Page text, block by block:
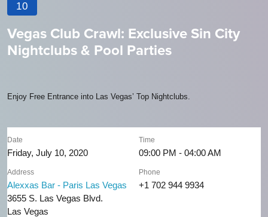
10
Vegas Club Crawl: Exclusive Sin City
Nightclubs & Pool Parties
Enjoy Free Entrance into Las Vegas’ Top Nightclubs.
Date
Friday, July 10, 2020
Time
09:00 PM - 04:00 AM
Address
Alexxas Bar - Paris Las Vegas
3655 S. Las Vegas Blvd.
Las Vegas
Phone
+1 702 944 9934